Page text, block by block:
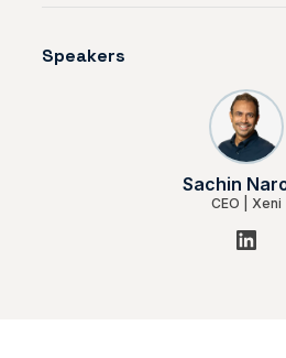
portfolio on the B2B
Xeni is named among
3.0 travel startups
Speakers
Sachin
CEO Xeni